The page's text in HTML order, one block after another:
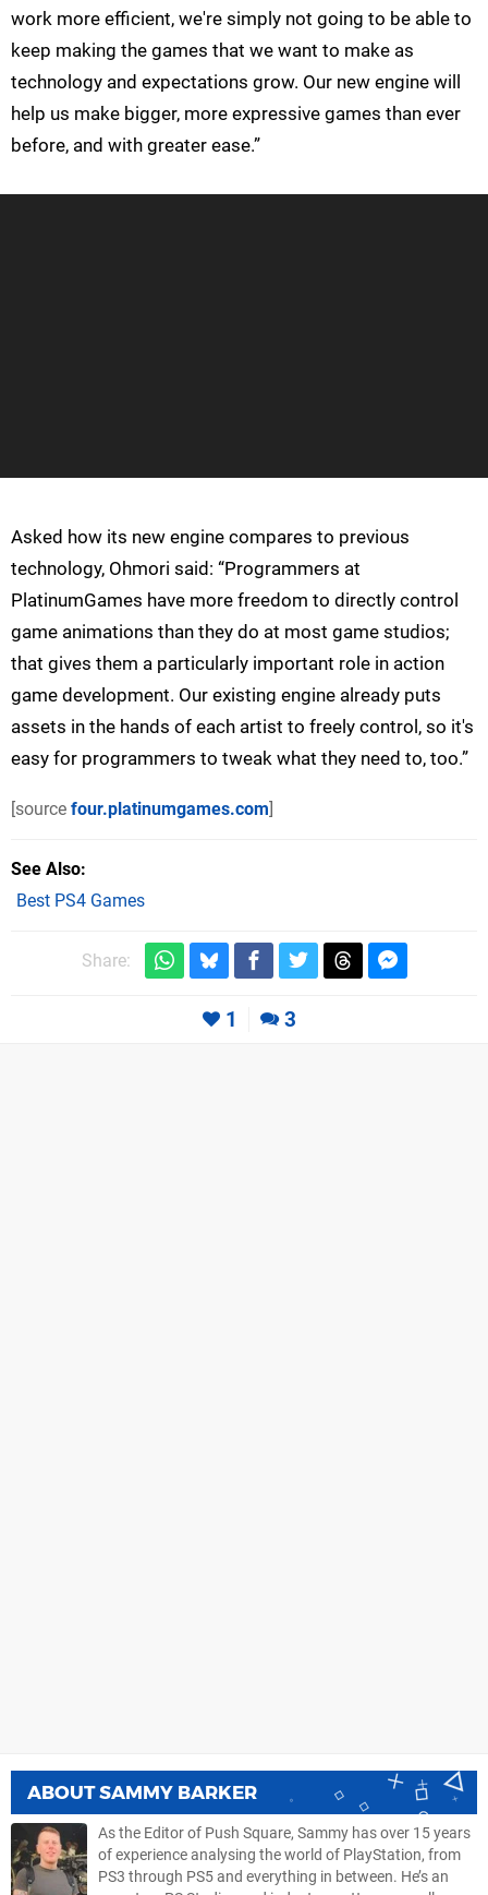
work more efficient, we're simply not going to be able to
keep making the games that we want to make as
technology and expectations grow. Our new engine will
help us make bigger, more expressive games than ever
before, and with greater ease.”
Asked how its new engine compares to previous
technology, Ohmori said: “Programmers at
PlatinumGames have more freedom to directly control
game animations than they do at most game studios;
that gives them a particularly important role in action
game development. Our existing engine already puts
assets in the hands of each artist to freely control, so it's
easy for programmers to tweak what they need to, too.”
[source four.platinumgames.com]
See Also
Best PS4 Games
Share:
1 3
ABOUTSAMMY BARKER
As the Editor of Push Square, Sammy has over 15 years
of experience analysing the world of PlayStation, from
PS3 through PS5 and everything in between. He’s an